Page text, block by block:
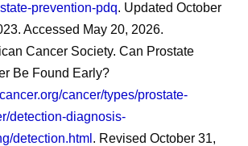
prevention-pdq. Updated October
Accessed May 20, 2026.
Cancer Society. Can Prostate
Be Found Early?
cancer/types/prostate-
detection-diagnosis-
detection.html . Revised October 31,